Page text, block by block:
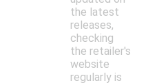
the latest
releases,
checking
the retailer's
website
regularly is